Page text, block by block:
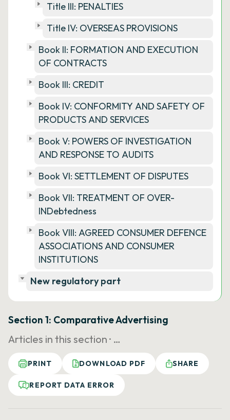
Title III: PENALTIES
Title IV: OVERSEAS PROVISIONS
Book II: FORMATION AND EXECUTION
OF CONTRACTS
Book III: CREDIT
Book IV: CONFORMITY AND SAFETY OF
PRODUCTS AND SERVICES
Book V: POWERS OF INVESTIGATION
AND RESPONSE TO AUDITS
Book VI: SETTLEMENT OF DISPUTES
Book VII: TREATMENT OF OVER-
INDebtedness
Book VIII: AGREED CONSUMER DEFENCE
ASSOCIATIONS AND CONSUMER
INSTITUTIONS
New regulatory part
Section 1: Comparative Advertising
Articles in this section · …
PRINT DOWNLOAD PDF SHARE
REPORT DATA ERROR